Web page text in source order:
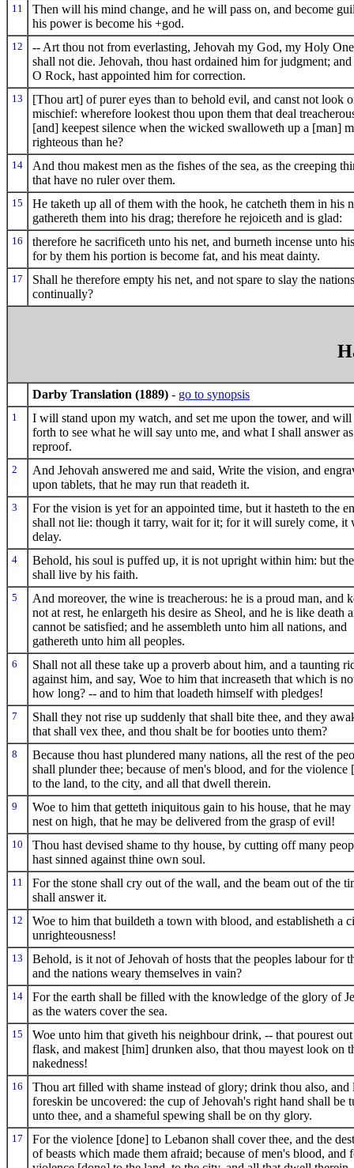
11
Then will his mind change, and he will pass on, and become
his power is become his +god.
12
-- Art thou not from everlasting, Jehovah my God, my Holy
shall not die. Jehovah, thou hast ordained him for judgment;
O Rock, hast appointed him for correction.
13
[Thou art] of purer eyes than to behold evil, and canst not look
mischief: wherefore lookest thou upon them that deal
[and] keepest silence when the wicked swalloweth up a [man]
righteous than he?
14
And thou makest men as the fishes of the sea, as the creeping
that have no ruler over them.
15
He taketh up all of them with the hook, he catcheth them in his
gathereth them into his drag; therefore he rejoiceth and is glad:
16
therefore he sacrificeth unto his net, and burneth incense unto
for by them his portion is become fat, and his meat dainty.
17
Shall he therefore empty his net, and not spare to slay the nations
continually?
Darby Translation (1889) - go to synopsis
1
I will stand upon my watch, and set me upon the tower, and
forth to see what he will say unto me, and what I shall answer
reproof.
2
And Jehovah answered me and said, Write the vision, and
upon tablets, that he may run that readeth it.
3
For the vision is yet for an appointed time, but it hasteth to the
shall not lie: though it tarry, wait for it; for it will surely come, it
delay.
4
Behold, his soul is puffed up, it is not upright within him: but
shall live by his faith.
5
And moreover, the wine is treacherous: he is a proud man, and
not at rest, he enlargeth his desire as Sheol, and he is like death
cannot be satisfied; and he assembleth unto him all nations, and
gathereth unto him all peoples.
6
Shall not all these take up a proverb about him, and a taunting
against him, and say, Woe to him that increaseth that which is
how long? -- and to him that loadeth himself with pledges!
7
Shall they not rise up suddenly that shall bite thee, and they
that shall vex thee, and thou shalt be for booties unto them?
8
Because thou hast plundered many nations, all the rest of the
shall plunder thee; because of men's blood, and for the violence
to the land, to the city, and all that dwell therein.
9
Woe to him that getteth iniquitous gain to his house, that he may
nest on high, that he may be delivered from the grasp of evil!
10
Thou hast devised shame to thy house, by cutting off many
hast sinned against thine own soul.
11
For the stone shall cry out of the wall, and the beam out of the
shall answer it.
12
Woe to him that buildeth a town with blood, and establisheth a
unrighteousness!
13
Behold, is it not of Jehovah of hosts that the peoples labour for
and the nations weary themselves in vain?
14
For the earth shall be filled with the knowledge of the glory of
as the waters cover the sea.
15
Woe unto him that giveth his neighbour drink, -- that pourest
flask, and makest [him] drunken also, that thou mayest look on
nakedness!
16
Thou art filled with shame instead of glory; drink thou also, and
foreskin be uncovered: the cup of Jehovah's right hand shall be
unto thee, and a shameful spewing shall be on thy glory.
17
For the violence [done] to Lebanon shall cover thee, and the
of beasts which made them afraid; because of men's blood, and